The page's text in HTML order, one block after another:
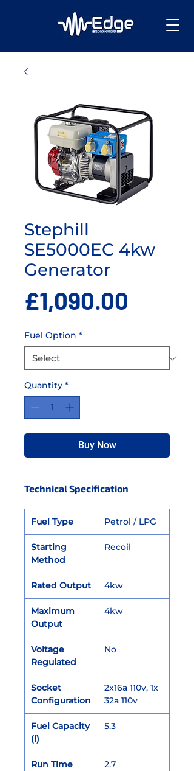
Stephill
SE5000EC 4kw
Generator
£1,090.00
Fuel Option *
Quantity *
Buy Now
Technical Specification
Fuel Type Petrol / LPG
Starting
Method
Recoil
Rated Output 4kw
Maximum
Output
4kw
Voltage
Regulated
No
Socket
Configuration
2x16a 110v, 1x
32a 110v
Fuel Capacity
(l)
5.3
Run Time
2.7